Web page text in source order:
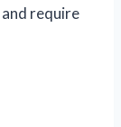
require